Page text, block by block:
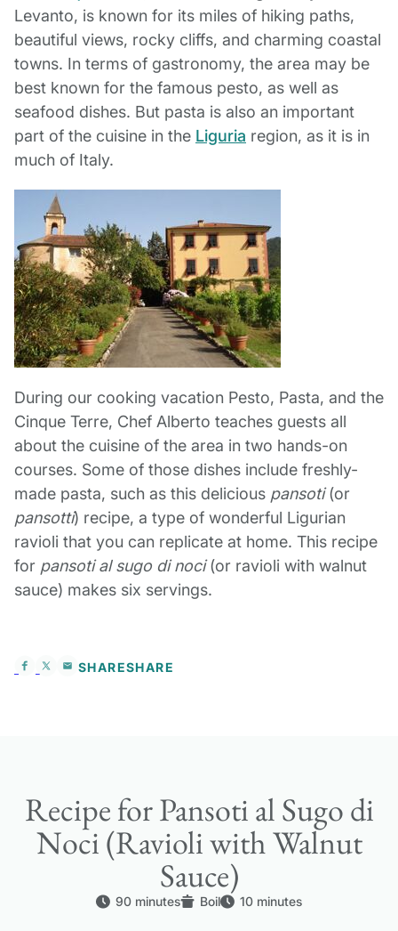
Levanto, is known for its miles of hiking paths,
beautiful views, rocky cliffs, and charming coastal
towns. In terms of gastronomy, the area may be
best known for the famous pesto, as well as
seafood dishes. But pasta is also an important
part of the cuisine in the Liguria region, as it is in
much of Italy.
During our cooking vacation Pesto, Pasta, and the
Cinque Terre, Chef Alberto teaches guests all
about the cuisine of the area in two hands-on
courses. Some of those dishes include freshly-
made pasta, such as this delicious pansoti(or
pansotti) recipe, a type of wonderful Ligurian
ravioli that you can replicate at home. This recipe
for pansoti al sugo di noci(or ravioli with walnut
sauce) makes six servings.
SHARESHARE
Recipe for Pansoti al Sugo di
Noci (Ravioli with Walnut
Sauce)
90 minutes Boil 10 minutes